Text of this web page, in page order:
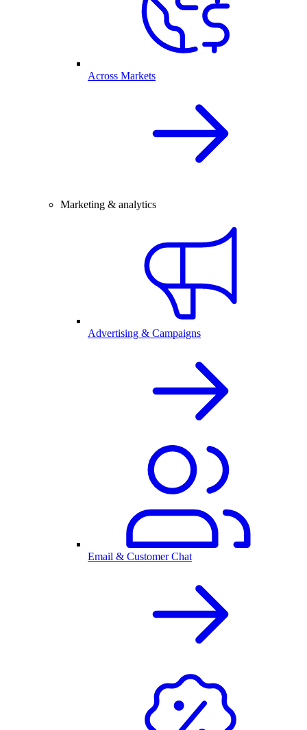
Across Markets
Marketing & analytics
Advertising & Campaigns
Email & Customer Chat